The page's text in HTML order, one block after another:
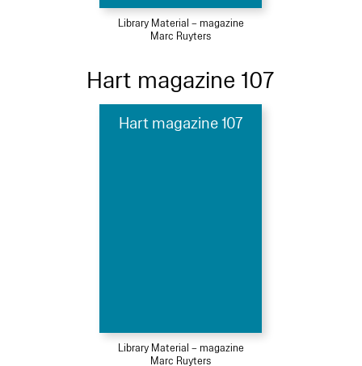
Library Material – magazine
Marc Ruyters
Hart magazine 107
Hart magazine 107
Library Material – magazine
Marc Ruyters